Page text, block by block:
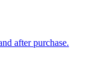
after purchase.